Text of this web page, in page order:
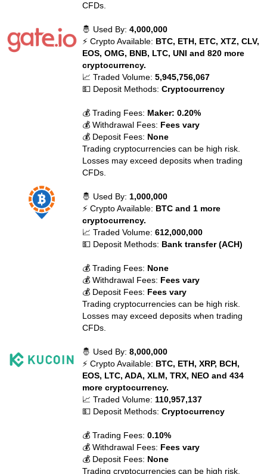
CFDs.
🤴 Used By:4,000,000
⚡ Crypto Available: BTC, ETH, ETC, XTZ, CLV,
EOS, OMG, BNB, LTC, UNI and 820 more
cryptocurrency.
📈 Traded Volume:5,945,756,067
💵 Deposit Methods:Cryptocurrency
💰 Trading Fees: Maker: 0.20%
💰 Withdrawal Fees: Fees vary
💰 Deposit Fees: None
Trading cryptocurrencies can be high risk.
Losses may exceed deposits when trading
CFDs.
🤴 Used By: 1,000,000
⚡ Crypto Available: BTC and 1 more
cryptocurrency.
📈 Traded Volume:612,000,000
💵 Deposit Methods: Bank transfer (ACH)
💰 Trading Fees: None
💰 Withdrawal Fees: Fees vary
💰 Deposit Fees: Fees vary
Trading cryptocurrencies can be high risk.
Losses may exceed deposits when trading
CFDs.
🤴 Used By:8,000,000
⚡ Crypto Available: BTC, ETH, XRP, BCH,
EOS, LTC, ADA, XLM, TRX, NEO and 434
more cryptocurrency.
📈 Traded Volume: 110,957,137
💵 Deposit Methods:Cryptocurrency
💰 Trading Fees:0.10%
💰 Withdrawal Fees: Fees vary
💰 Deposit Fees: None
Trading cryptocurrencies can be high risk.